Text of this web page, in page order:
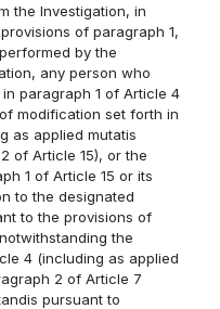
the Investigation, in
of paragraph 1,
by the
any person who
paragraph 1 of Article 4
modification set forth in
as applied mutatis
of Article 15), or the
1 of Article 15 or its
to the designated
to the provisions of
the
4 (including as applied
2 of Article 7
pursuant to